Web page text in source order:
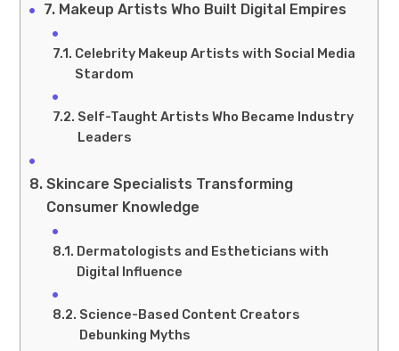
Makeup Artists Who Built Digital Empires
Celebrity Makeup Artists with Social Media
Stardom
Self-Taught Artists Who Became Industry
Leaders
Skincare Specialists Transforming
Consumer Knowledge
Dermatologists and Estheticians with
Digital Influence
Science-Based Content Creators
Debunking Myths